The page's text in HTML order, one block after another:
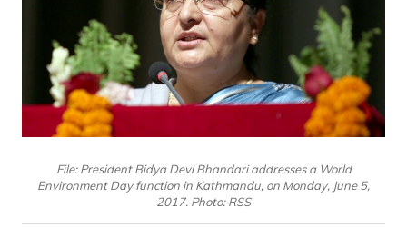
File: President Bidya Devi Bhandari addresses a World
Environment Day function in Kathmandu, on Monday, June 5,
2017. Photo: RSS